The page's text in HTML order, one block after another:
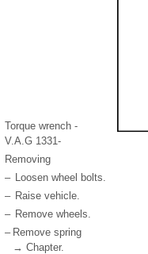
Torque wrench -
V.A.G 1331-
Removing
– Loosen wheel bolts.
– Raise vehicle.
– Remove wheels.
– Remove spring
→ Chapter.